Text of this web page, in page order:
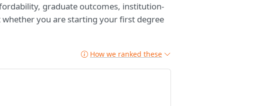
graduate outcomes, institution-
you are starting your first degree
How we ranked these